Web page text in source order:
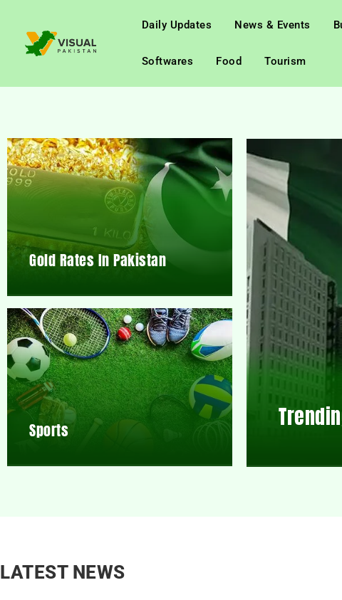
Daily Updates News & Events
Softwares Food Tourism
Gold Rates In Pakistan
Sports
LATEST NEWS